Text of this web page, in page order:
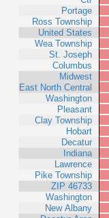
Portage
Ross Township
United States
Wea Township
St. Joseph
Columbus
Midwest
East North Central
Washington
Pleasant
Clay Township
Hobart
Decatur
Indiana
Lawrence
Pike Township
ZIP 46733
Washington
New Albany